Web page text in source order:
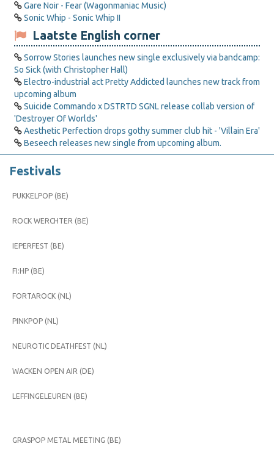
Gare Noir - Fear (Wagonmaniac Music)
Sonic Whip - Sonic Whip II
Laatste English corner
Sorrow Stories launches new single exclusively via bandcamp:
So Sick (with Christopher Hall)
Electro-industrial act Pretty Addicted launches new track from
upcoming album
Suicide Commando x DSTRTD SGNL release collab version of
'Destroyer Of Worlds'
Aesthetic Perfection drops gothy summer club hit - 'Villain Era'
Beseech releases new single from upcoming album.
Festivals
PUKKELPOP (BE)
ROCK WERCHTER (BE)
IEPERFEST (BE)
FI:HP (BE)
FORTAROCK (NL)
PINKPOP (NL)
NEUROTIC DEATHFEST (NL)
WACKEN OPEN AIR (DE)
LEFFINGELEUREN (BE)
GRASPOP METAL MEETING (BE)